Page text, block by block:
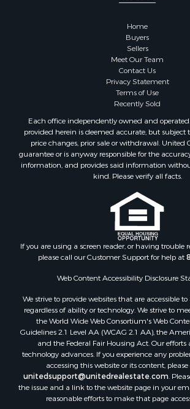
Properties for sale in Sauk county, WI
Properties for sale in Green county, WI
Properties for sale in Richland county,
Properties for sale in Trempealeau
Properties for sale in Adams county,
Properties for sale in Wood county, WI
Properties for sale in Dodge county,
Properties for sale in Green Lake
Properties for sale in Pontotoc
Properties for sale in Clark county, WI
Properties for sale in Houston
Properties for sale in Jackson county,
Properties for sale in Juneau county,
Properties for sale in Arkdale, WI
Properties for sale in Sextonville, WI
Properties for sale in Endeavor, WI
Properties for sale in Hill Point, WI
Properties for sale in Mauston, WI
Properties for sale in La Crosse, WI
Properties for sale in Kenyon, MN
Properties for sale in Pardeeville, WI
Properties for sale in New Lisbon, WI
Properties for sale in Trempealeau,
Properties for sale in Little Falls, WI
Properties for sale in La Crescent, MN
Home
Buyers
Sellers
Meet Our Team
Contact Us
Privacy Statement
Terms of Use
Recently Sold
Each office independently owned and
provided herein is deemed accurate, but subject
price changes, prior sale or withdrawal. United
guarantee or is anyway responsible for the
information, and provides said information
kind. Please verify all facts.
If you are using a screen reader, or having trouble
please call our Customer Support for help at
Web Content Accessibility Disclosure
We strive to provide websites that are accessible to
regardless of ability or technology. We strive to
the World Wide Web Consortium's Web
Guidelines 2.1 Level AA (WCAG 2.1 AA), the
and the Federal Fair Housing Act. Our efforts
technology advances. If you experience any
accessing this website or its content,
unitedsupport@unitedrealestate.com.
the issue and a link to the website page in your
reasonable efforts to make that page